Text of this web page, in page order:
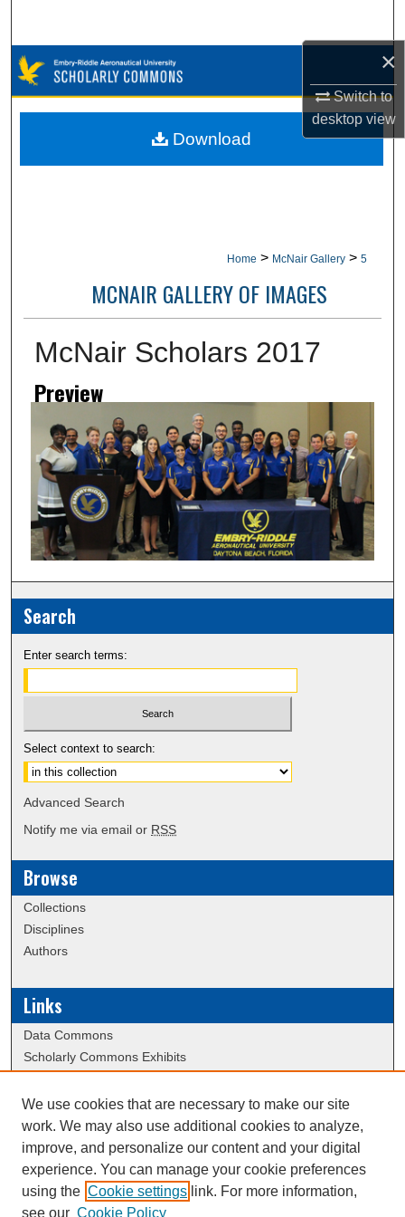
×
Switch to
desktopview
Browse Collections
My Account
Home > McNair Gallery > 5
MCNAIR GALLERY OF IMAGES
McNair Scholars 2017
Preview
Download
Search
Enter search terms:
Select context to search:
Advanced Search
Notify me via email or RSS
Browse
Collections
Disciplines
Authors
Links
Data Commons
Scholarly Commons Exhibits
University Homepage
ERAU Libraries
Contact Us
This work is licensed under a
We use cookies that are necessary to make our site
work. We may also use additional cookies to analyze,
improve, and personalize our content and your digital
experience. You can manage your cookie preferences
using the Cookie settings link. For more information,
see our Cookie Policy